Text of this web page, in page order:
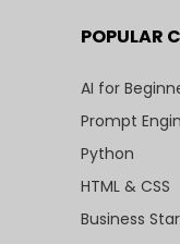
POPULAR
AI for
Prompt
Python
HTML & CSS
Business